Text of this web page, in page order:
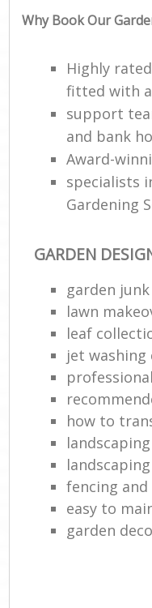
Why Book Our
Highly
fitted with
support
and bank
Award-
specialists
Gardening
GARDEN
garden
lawn
leaf
jet washing
how to
fencing
easy to
garden